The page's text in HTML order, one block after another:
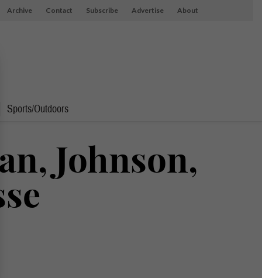
Archive Contact Subscribe Advertise About
Sports/Outdoors
Johnson,